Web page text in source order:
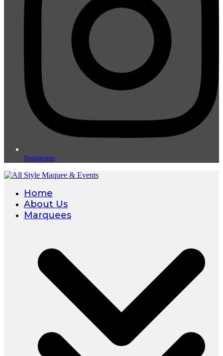
Instagram
Home
About Us
Marquees